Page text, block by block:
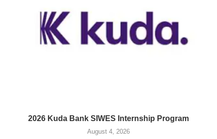
2026 Kuda Bank SIWES Internship Program
August 4, 2026